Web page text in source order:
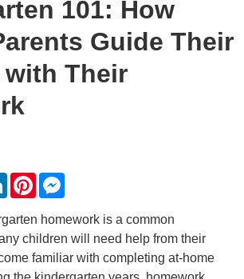
101: How
Guide Their
Their
LinkedInPinterestMessenger
homework is a common
children will need help from their
familiar with completing at-home